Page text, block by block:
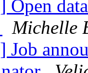
Open
Michelle
Job